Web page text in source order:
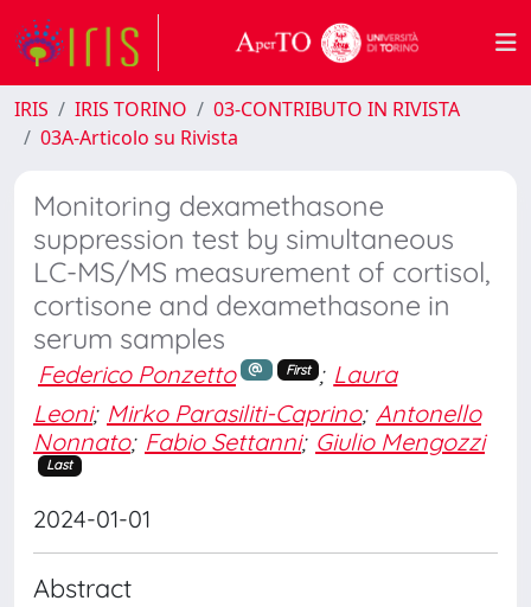
IRIS IRIS TORINO
03-CONTRIBUTO IN RIVISTA
03A-Articolo su Rivista
Monitoring dexamethasone
suppression test by simultaneous
LC-MS/MS measurement of cortisol,
cortisone and dexamethasone in
serum samples
Federico Ponzetto First ; Laura
Leoni; Mirko Parasiliti-Caprino; Antonello
Nonnato; Fabio Settanni; Giulio Mengozzi
Last
2024-01-01
Abstract